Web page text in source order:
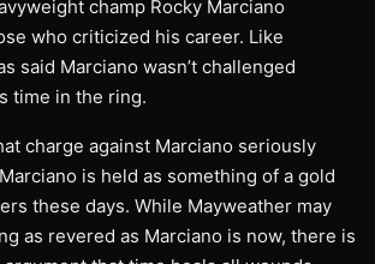
champ Rocky Marciano
who criticized his career. Like
said Marciano wasn’t challenged
time in the ring.
charge against Marciano seriously
is held as something of a gold
these days. While Mayweather may
as revered as Marciano is now, there is